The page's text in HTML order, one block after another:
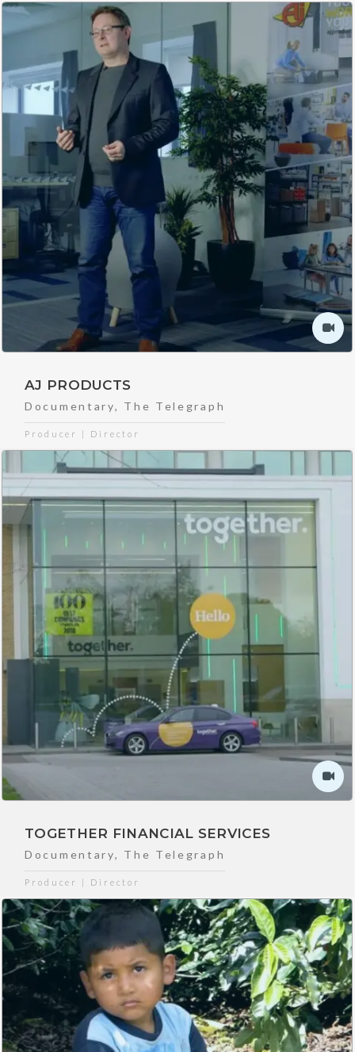
AJ PRODUCTS
Documentary, The Telegraph
Producer | Director
TOGETHER FINANCIAL SERVICES
Documentary, The Telegraph
Producer | Director